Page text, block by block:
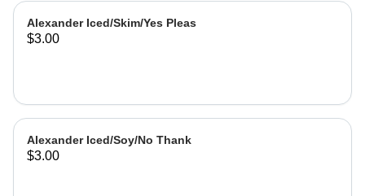
Alexander Iced/Skim/Yes Pleas
$3.00
Alexander Iced/Soy/No Thank
$3.00